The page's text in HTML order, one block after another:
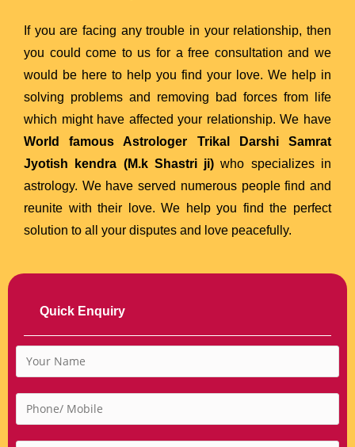
If you are facing any trouble in your relationship, then
you could come to us for a free consultation and we
would be here to help you find your love. We help in
solving problems and removing bad forces from life
which might have affected your relationship. We have
World famous Astrologer Trikal Darshi Samrat
Jyotish kendra (M.k Shastri ji) who specializes in
astrology. We have served numerous people find and
reunite with their love. We help you find the perfect
solution to all your disputes and love peacefully.
Quick Enquiry